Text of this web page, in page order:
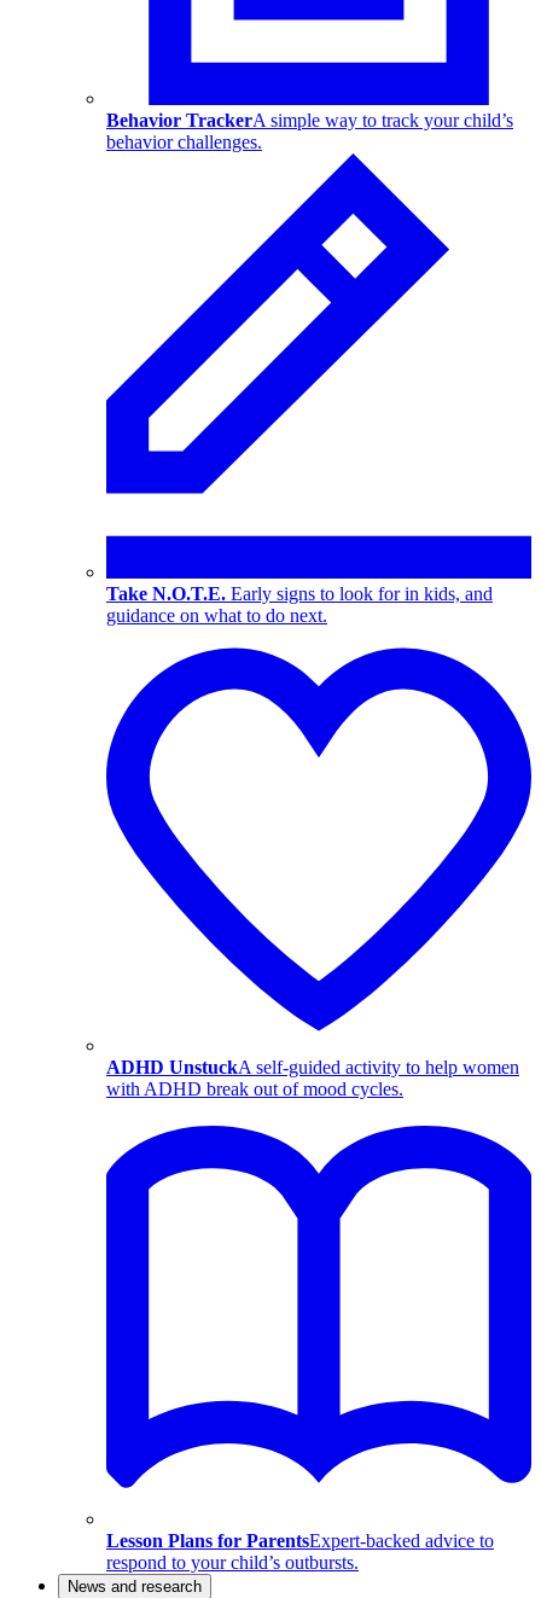
Behavior TrackerA simple way to track your child’s
behavior challenges.
Take N.O.T.E. Early signs to look for in kids, and
guidance on what to do next.
ADHD UnstuckA self-guided activity to help women
with ADHD break out of mood cycles.
Lesson Plans for ParentsExpert-backed advice to
respond to your child’s outbursts.
News and research